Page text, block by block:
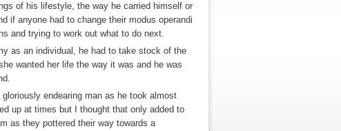
of his lifestyle, the way he carried himself or
if anyone had to change their modus operandi
and trying to work out what to do next.
as an individual, he had to take stock of the
wanted her life the way it was and he was
endearing man as he took almost
up at times but I thought that only added to
as they pottered their way towards a